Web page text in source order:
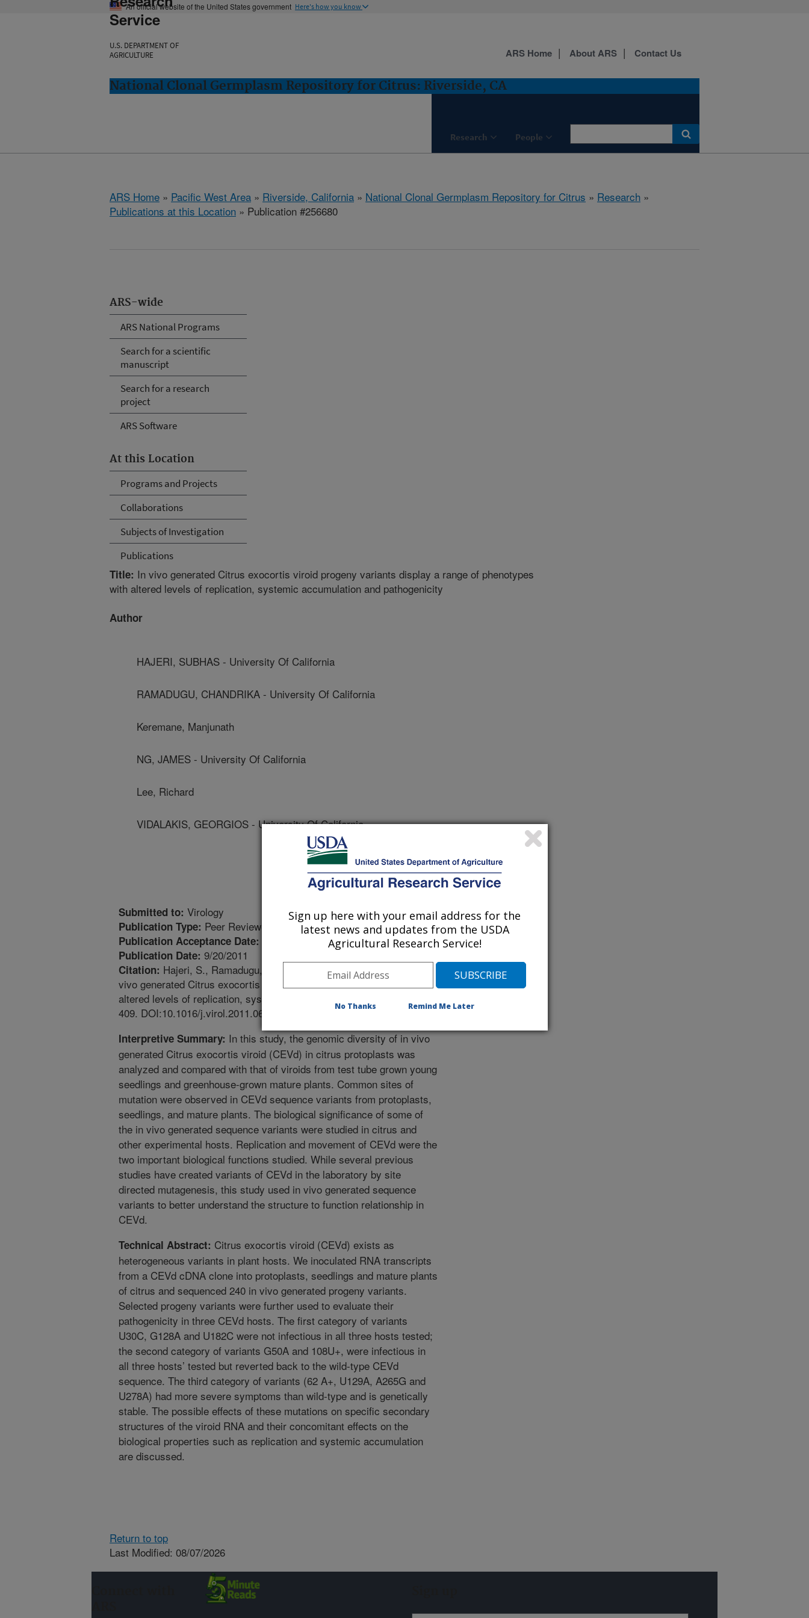
An official website of the United States government Here's how you know
Service
U.S. DEPARTMENT OF
AGRICULTURE
National Clonal Germplasm Repository for Citrus: Riverside, CA
Research People
ARS Home About ARS Contact Us
ARS Home » Pacific West Area » Riverside, California » National Clonal Germplasm Repository for Citrus » Research »
Publications at this Location » Publication #256680
ARS-wide
ARS National Programs
Search for a scientific
manuscript
Search for a research
project
ARS Software
At this Location
Programs and Projects
Collaborations
Subjects of Investigation
Publications
Title: In vivo generated Citrus exocortis viroid progeny variants display a range of phenotypes
with altered levels of replication, systemic accumulation and pathogenicity
Author
HAJERI, SUBHAS - University Of California
RAMADUGU, CHANDRIKA - University Of California
Keremane, Manjunath
NG, JAMES - University Of California
Lee, Richard
VIDALAKIS, GEORGIOS - University Of California
Submitted to: Virology
Publication Type: Peer Reviewed Journal
Publication Acceptance Date:
Publication Date: 9/20/2011
Citation: Hajeri, S., Ramadugu, C., Keremane, M.L., Ng, J., Lee, R.F., Vidalakis, G. 2011. In
vivo generated Citrus exocortis viroid progeny variants display a range of phenotypes with
altered levels of replication, systemic accumulation and pathogenicity. Virology. 417(2):400-
409. DOI:10.1016/j.virol.2011.06.013
Interpretive Summary: In this study, the genomic diversity of in vivo
generated Citrus exocortis viroid (CEVd) in citrus protoplasts was
analyzed and compared with that of viroids from test tube grown young
seedlings and greenhouse-grown mature plants. Common sites of
mutation were observed in CEVd sequence variants from protoplasts,
seedlings, and mature plants. The biological significance of some of
the in vivo generated sequence variants were studied in citrus and
other experimental hosts. Replication and movement of CEVd were the
two important biological functions studied. While several previous
studies have created variants of CEVd in the laboratory by site
directed mutagenesis, this study used in vivo generated sequence
variants to better understand the structure to function relationship in
CEVd.
Technical Abstract: Citrus exocortis viroid (CEVd) exists as
heterogeneous variants in plant hosts. We inoculated RNA transcripts
from a CEVd cDNA clone into protoplasts, seedlings and mature plants
of citrus and sequenced 240 in vivo generated progeny variants.
Selected progeny variants were further used to evaluate their
pathogenicity in three CEVd hosts. The first category of variants
U30C, G128A and U182C were not infectious in all three hosts tested;
the second category of variants G50A and 108U+, were infectious in
all three hosts’ tested but reverted back to the wild-type CEVd
sequence. The third category of variants (62 A+, U129A, A265G and
U278A) had more severe symptoms than wild-type and is genetically
stable. The possible effects of these mutations on specific secondary
structures of the viroid RNA and their concomitant effects on the
biological properties such as replication and systemic accumulation
are discussed.
Return to top
Last Modified: 08/07/2026
Sign up here with your email address for the
latest news and updates from the USDA
Agricultural Research Service!
No Thanks Remind Me Later